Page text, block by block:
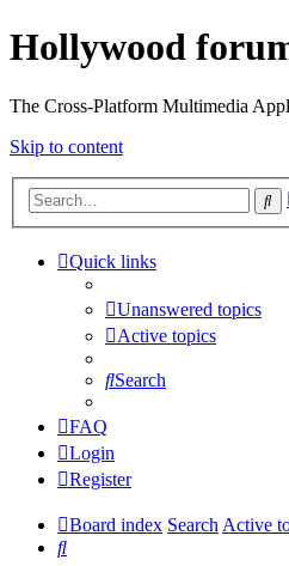
Hollywood
The Cross-Platform Multimedia
Skip to content
Quick links
Unanswered topics
Active topics
Search
FAQ
Login
Register
Board index SearchActive
Search